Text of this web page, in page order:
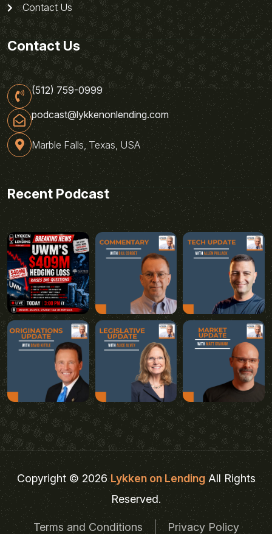
Contact Us
Contact Us
(512) 759-0999
podcast@lykkenonlending.com
Marble Falls, Texas, USA
Recent Podcast
Copyright © 2026Lykken on LendingAll Rights
Reserved.
Terms and Conditions Privacy Policy